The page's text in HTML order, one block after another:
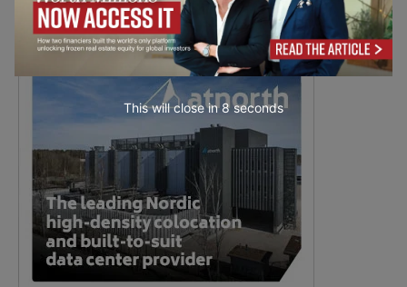
This will close in7seconds